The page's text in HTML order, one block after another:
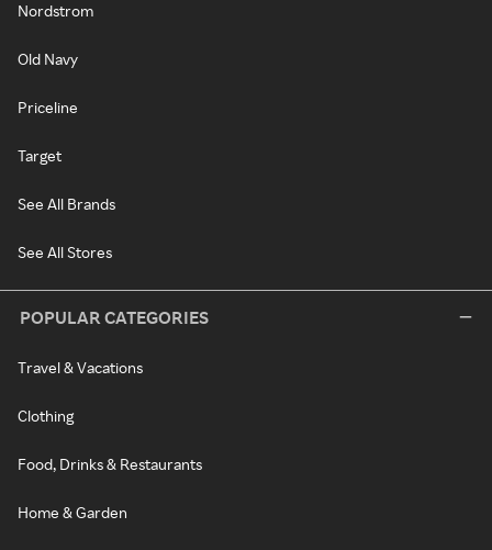
Nordstrom
Old Navy
Priceline
Target
See All Brands
See All Stores
POPULAR CATEGORIES
Travel & Vacations
Clothing
Food, Drinks & Restaurants
Home & Garden